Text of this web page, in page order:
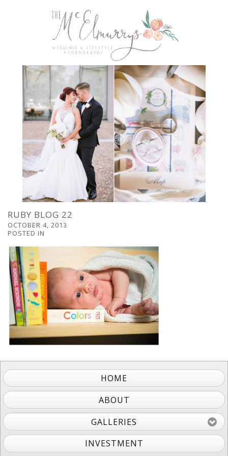
RUBY BLOG 22
OCTOBER 4, 2013
POSTED IN
HOME
ABOUT
GALLERIES
INVESTMENT